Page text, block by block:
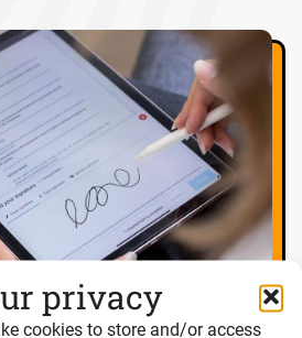
privacy
cookies to store and/or access